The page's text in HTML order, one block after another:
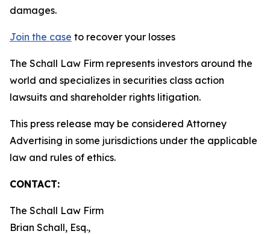
damages.
Join the case to recover your losses
The Schall Law Firm represents investors around the
world and specializes in securities class action
lawsuits and shareholder rights litigation.
This press release may be considered Attorney
Advertising in some jurisdictions under the applicable
law and rules of ethics.
CONTACT:
The Schall Law Firm
Brian Schall, Esq.,